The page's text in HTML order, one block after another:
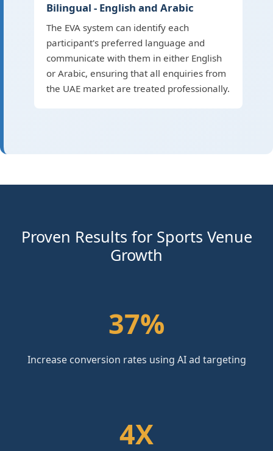
Bilingual - English and Arabic
The EVA system can identify each
participant's preferred language and
communicate with them in either English
or Arabic, ensuring that all enquiries from
the UAE market are treated professionally.
Proven Results for Sports Venue
Growth
37%
Increase conversion rates using AI ad targeting
4X